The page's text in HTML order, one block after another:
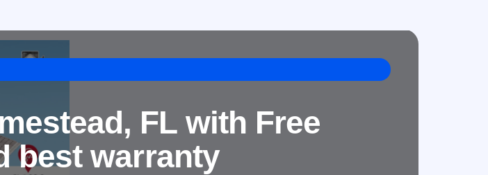
FL with Free
best warranty